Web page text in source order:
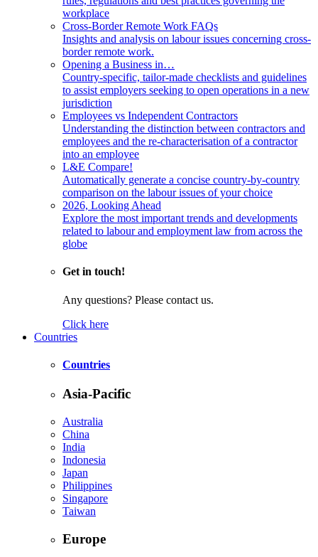
workplace
Cross-Border Remote Work FAQs
Insights and analysis on labour issues concerning cross-
border remote work.
Opening a Business in…
Country-specific, tailor-made checklists and guidelines
to assist employers seeking to open operations in a new
jurisdiction
Employees vs Independent Contractors
Understanding the distinction between contractors and
employees and the re-characterisation of a contractor
into an employee
L&E Compare!
Automatically generate a concise country-by-country
comparison on the labour issues of your choice
2026, Looking Ahead
Explore the most important trends and developments
related to labour and employment law from across the
globe
Get in touch!
Any questions? Please contact us.
Click here
Countries
Countries
Asia-Pacific
Australia
China
India
Indonesia
Japan
Philippines
Singapore
Taiwan
Europe